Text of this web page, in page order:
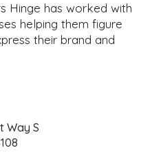
Hinge has worked with
helping them figure
their brand and
Way S